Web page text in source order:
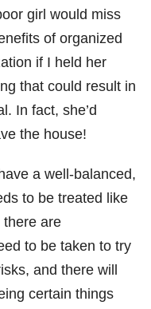
girl would miss
of organized
if I held her
that could result in
In fact, she’d
the house!
a well-balanced,
to be treated like
there are
to be taken to try
and there will
certain things